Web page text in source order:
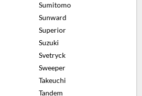
Sumitomo
Sunward
Superior
Suzuki
Svetryck
Sweeper
Takeuchi
Tandem